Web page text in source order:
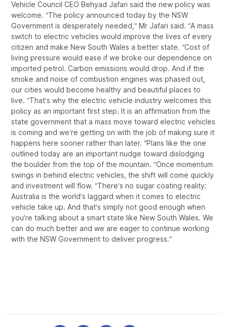
Vehicle Council CEO Behyad Jafari said the new policy was
welcome. “The policy announced today by the NSW
Government is desperately needed,” Mr Jafari said. “A mass
switch to electric vehicles would improve the lives of every
citizen and make New South Wales a better state. “Cost of
living pressure would ease if we broke our dependence on
imported petrol. Carbon emissions would drop. And if the
smoke and noise of combustion engines was phased out,
our cities would become healthy and beautiful places to
live. “That’s why the electric vehicle industry welcomes this
policy as an important first step. It is an affirmation from the
state government that a mass move toward electric vehicles
is coming and we’re getting on with the job of making sure it
happens here sooner rather than later. “Plans like the one
outlined today are an important nudge toward dislodging
the boulder from the top of the mountain. “Once momentum
swings in behind electric vehicles, the shift will come quickly
and investment will flow. “There’s no sugar coating reality:
Australia is the world’s laggard when it comes to electric
vehicle take up. And that’s simply not good enough when
you’re talking about a smart state like New South Wales. We
can do much better and we are eager to continue working
with the NSW Government to deliver progress.”